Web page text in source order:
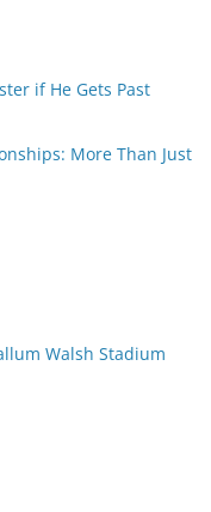
if He Gets Past
More Than Just
Walsh Stadium